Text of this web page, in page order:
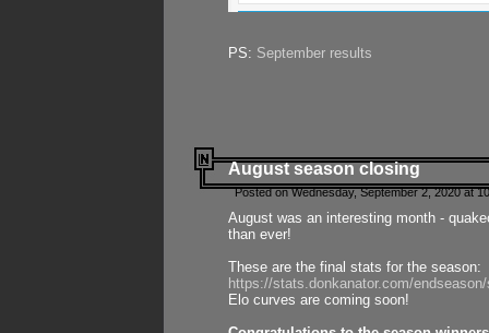
PS: September results
August season closing
Posted on Wednesday, September 2, 2020 at
August was an interesting month -
than ever!
These are the final stats for the season:
https://stats.donkanator.com/
Elo curves are coming soon!